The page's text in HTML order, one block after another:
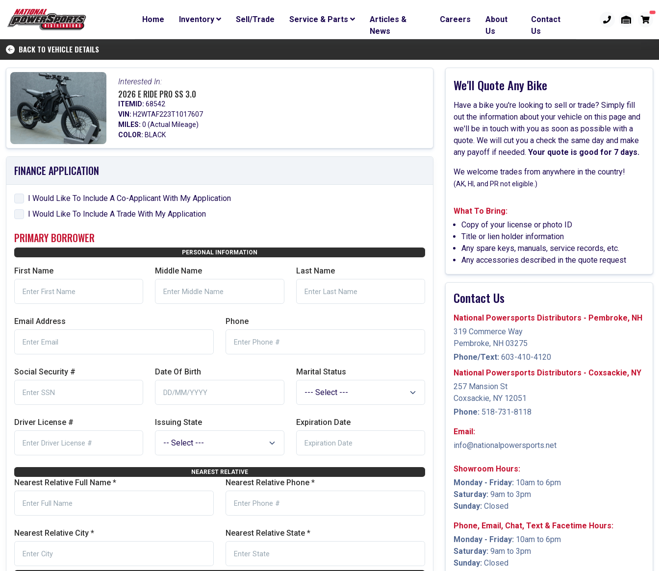
Home Inventory Sell/Trade Service & Parts
Articles &
News
Careers
About
Us
Contact
Us
BACK TO VEHICLE DETAILS
Interested In:
2026 E RIDE PRO SS 3.0
ITEMID: 68542
VIN: H2WTAF223T1017607
MILES: 0 (Actual Mileage)
COLOR: BLACK
FINANCE APPLICATION
I Would Like To Include A Co-Applicant With My Application
I Would Like To Include A Trade With My Application
PRIMARY BORROWER
PERSONAL INFORMATION
First Name Middle Name Last Name
Email Address Phone
Social Security # Date Of Birth Marital Status
Driver License # Issuing State Expiration Date
NEAREST RELATIVE
Nearest Relative Full Name * Nearest Relative Phone *
Nearest Relative City * Nearest Relative State *
We'll Quote Any Bike
Have a bike you're looking to sell or trade? Simply fill
out the information about your vehicle on this page and
we'll be in touch with you as soon as possible with a
quote. We will cut you a check the same day and make
any payoff if needed. Your quote is good for 7 days.
We welcome trades from anywhere in the country!
(AK, HI, and PR not eligible.)
What To Bring:
Copy of your license or photo ID
Title or lien holder information
Any spare keys, manuals, service records, etc.
Any accessories described in the quote request
Contact Us
National Powersports Distributors - Pembroke, NH
319 Commerce Way
Pembroke, NH 03275
Phone/Text: 603-410-4120
National Powersports Distributors - Coxsackie, NY
257 Mansion St
Coxsackie, NY 12051
Phone: 518-731-8118
Email:
info@nationalpowersports.net
Showroom Hours:
Monday - Friday: 10am to 6pm
Saturday: 9am to 3pm
Sunday: Closed
Phone, Email, Chat, Text & Facetime Hours:
Monday - Friday: 10am to 6pm
Saturday: 9am to 3pm
Sunday: Closed